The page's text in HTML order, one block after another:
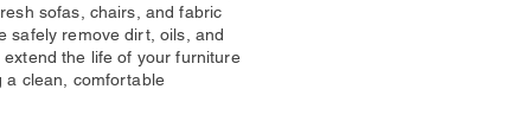
sofas, chairs, and fabric
safely remove dirt, oils, and
the life of your furniture
a clean, comfortable